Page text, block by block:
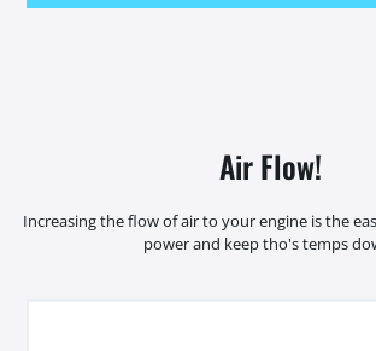
Air Flow!
Increasing the flow of air to your engine is the
power and keep tho's temps